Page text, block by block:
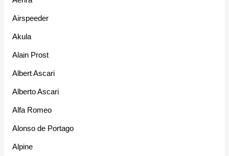
Airspeeder
Akula
Alain Prost
Albert Ascari
Alberto Ascari
Alfa Romeo
Alonso de Portago
Alpine